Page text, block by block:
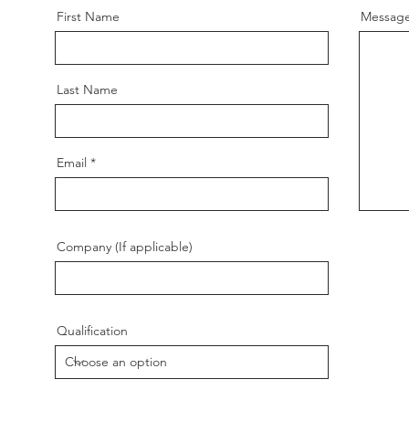
First Name
Last Name
Email
Company (If applicable)
Qualification